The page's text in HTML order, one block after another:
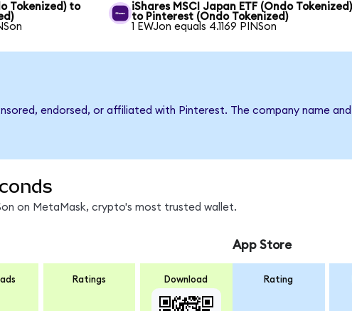
Tokenized) to
iShares MSCI Japan ETF (Ondo Tokenized)
to Pinterest (Ondo Tokenized)
1 EWJon equals 4.1169 PINSon
endorsed, or affiliated with Pinterest. The company name
on MetaMask, crypto's most trusted wallet.
Ratings Download
App Store
Rating